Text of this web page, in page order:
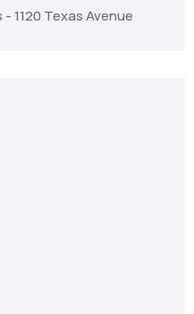
1120 Texas Avenue